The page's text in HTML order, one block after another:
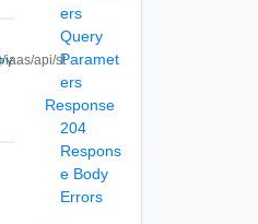
iaas/api/st
ers
Query
Paramet
ers
Response
204
Respons
e Body
Errors